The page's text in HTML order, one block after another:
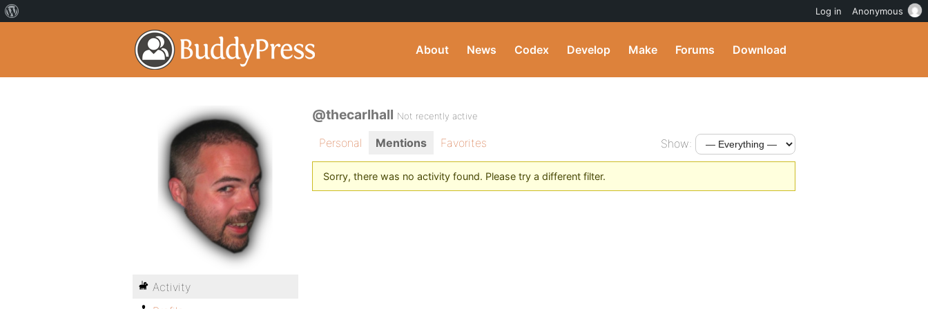
About News Codex Develop Make Forums Download
@thecarlhall Not recently active
Personal Mentions Favorites Show:
Sorry, there was no activity found. Please try a different filter.
Activity
Log in Anonymous